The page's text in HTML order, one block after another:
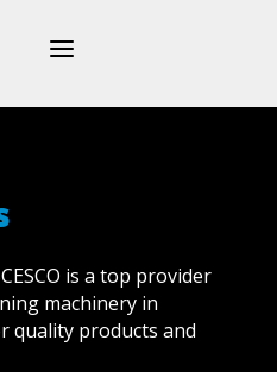
a
is a top provider
machinery in
quality products and